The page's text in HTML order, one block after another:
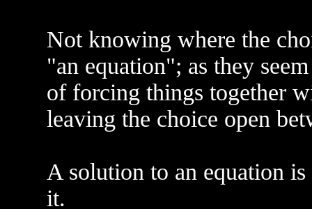
Not knowing where the
"an equation"; as they
of forcing things together
leaving the choice open
A solution to an equation
it.